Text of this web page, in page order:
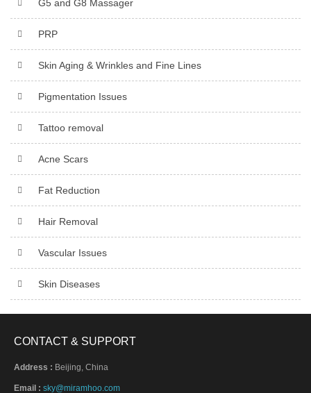
G5 and G8 Massager
PRP
Skin Aging & Wrinkles and Fine Lines
Pigmentation Issues
Tattoo removal
Acne Scars
Fat Reduction
Hair Removal
Vascular Issues
Skin Diseases
CONTACT & SUPPORT
Address : Beijing, China
Email : sky@miramhoo.com